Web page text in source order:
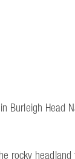
Burleigh Head